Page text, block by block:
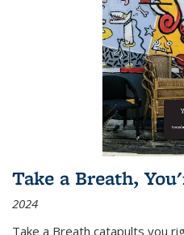
Take a Breath,
2024
Take a Breath catapults you